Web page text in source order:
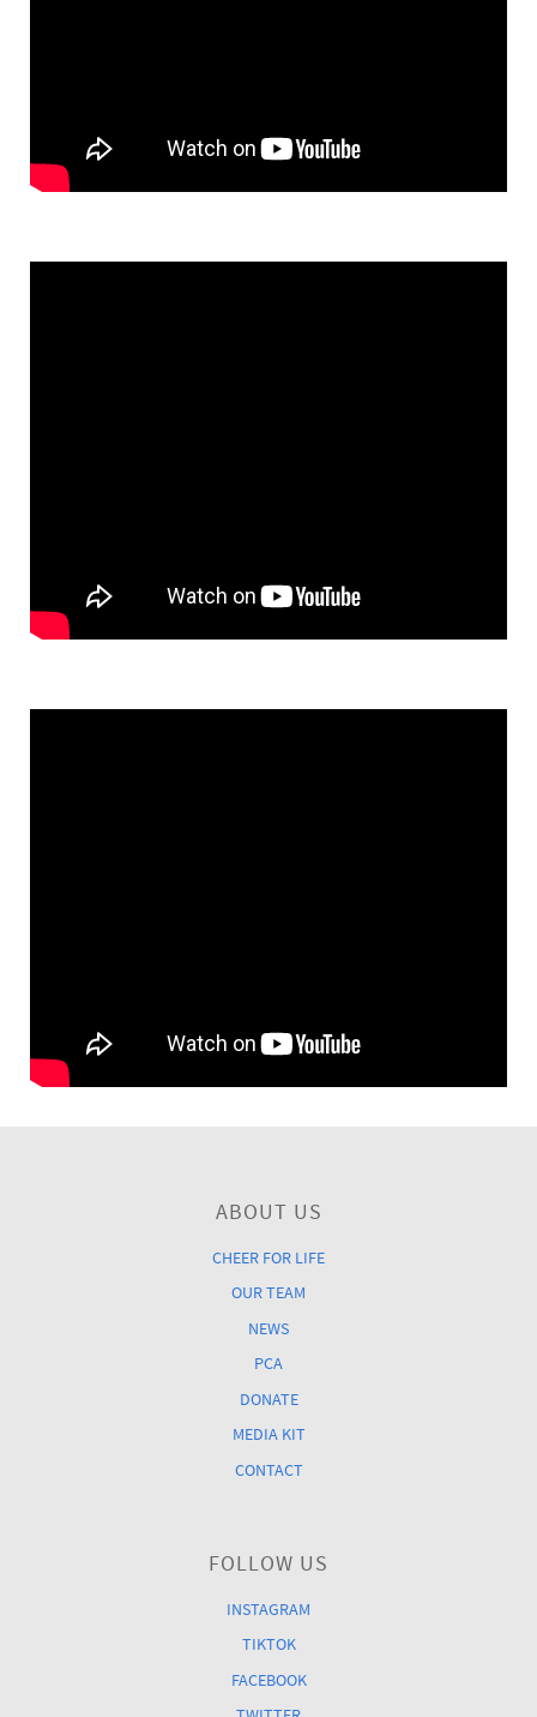
ABOUT US
CHEER FOR LIFE
OUR TEAM
NEWS
PCA
DONATE
MEDIA KIT
CONTACT
FOLLOW US
INSTAGRAM
TIKTOK
FACEBOOK